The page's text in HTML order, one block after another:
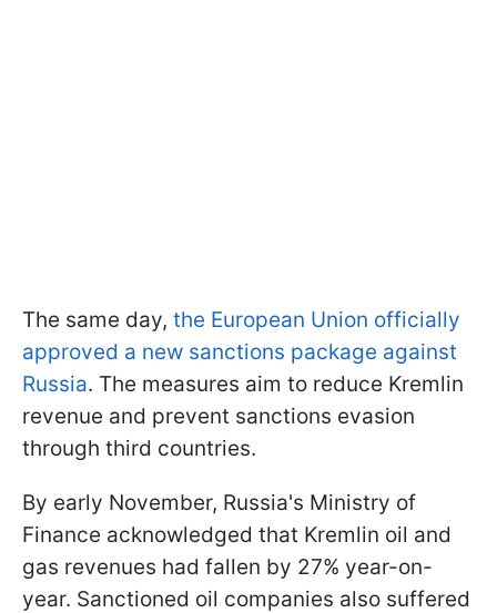
The same day, the European Union officially
approved a new sanctions package against
Russia. The measures aim to reduce Kremlin
revenue and prevent sanctions evasion
through third countries.
By early November, Russia's Ministry of
Finance acknowledged that Kremlin oil and
gas revenues had fallen by 27% year-on-
year. Sanctioned oil companies also suffered